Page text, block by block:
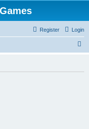
Login
Register